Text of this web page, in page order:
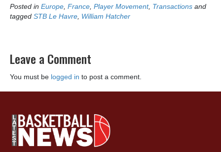
Posted in Europe, France, Player Movement, Transactions and
tagged STB Le Havre, William Hatcher
Leave a Comment
You must be logged in to post a comment.